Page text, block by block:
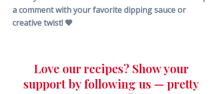
a comment with your favorite dipping sauce or
creative twist! 🧡
Love our recipes? Show your
support by following us — pretty